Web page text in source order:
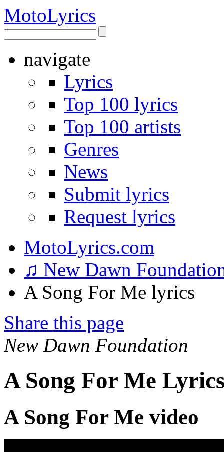
MotoLyrics
navigate
Lyrics
Top 100 lyrics
Top 100 artists
Genres
News
Submit lyrics
Request lyrics
MotoLyrics.com
♫ New Dawn
A Song For Me lyrics
Share this page
New Dawn Foundation
A Song For Me
A Song For Me video